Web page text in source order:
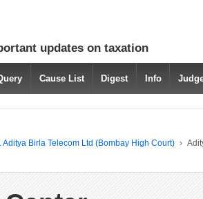
updates on taxation
Cause List Digest Info
Aditya Birla Telecom Ltd (Bombay High Court) ›